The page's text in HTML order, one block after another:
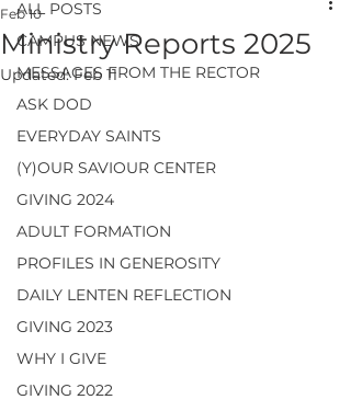
ALL POSTS
CAMPUS NEWS
MESSAGES FROM THE RECTOR
ASK DOD
EVERYDAY SAINTS
(Y)OUR SAVIOUR CENTER
GIVING 2024
ADULT FORMATION
PROFILES IN GENEROSITY
DAILY LENTEN REFLECTION
GIVING 2023
WHY I GIVE
GIVING 2022
Ministry Reports 2025
Feb 10
Updated:Feb 11